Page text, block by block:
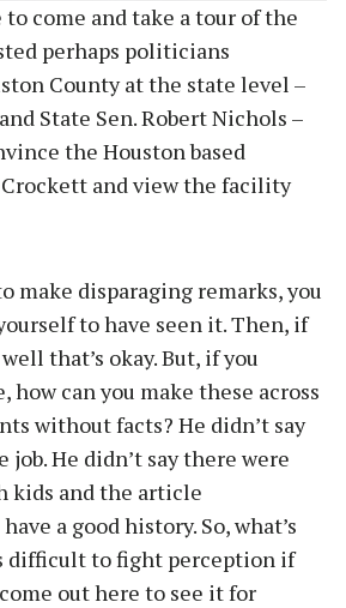
come and take a tour of the
perhaps politicians
County at the state level –
State Sen. Robert Nichols –
the Houston based
and view the facility
make disparaging remarks, you
to have seen it. Then, if
that’s okay. But, if you
how can you make these across
without facts? He didn’t say
job. He didn’t say there were
kids and the article
a good history. So, what’s
difficult to fight perception if
out here to see it for